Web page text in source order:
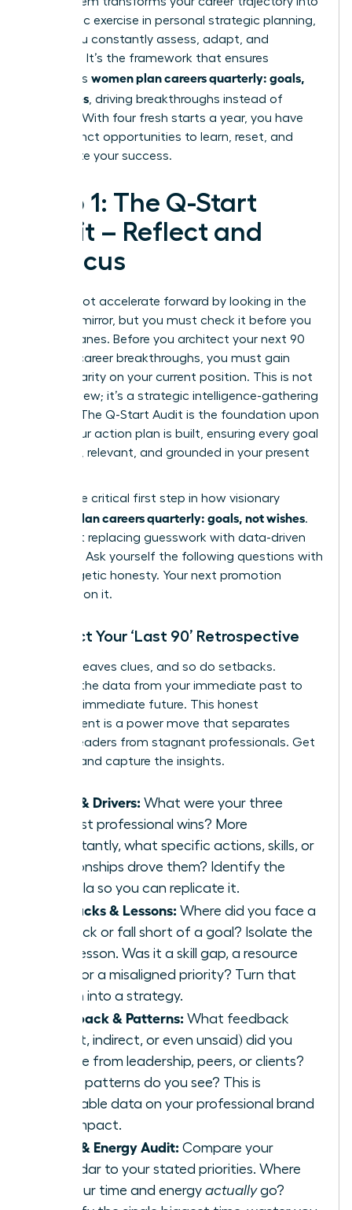
a dynamic exercise in personal strategic planning
where you constantly assess, adapt, and
advance. It’s the framework that ensures
ambitious women plan careers quarterly: goals,
not wishes , driving breakthroughs instead of
burnout. With four fresh starts a year, you have
four distinct opportunities to learn, reset, and
accelerate your success.
Step 1: The Q-Start
Audit – Reflect and
Refocus
You cannot accelerate forward by looking in the
rearview mirror, but you must check it before you
change lanes. Before you architect your next 90
days of career breakthroughs, you must gain
radical clarity on your current position. This is not
just a review; it’s a strategic intelligence-gathering
mission. The Q-Start Audit is the foundation upon
which your action plan is built, ensuring every goal
is potent, relevant, and grounded in your present
This is the critical first step in how visionary
women plan careers quarterly: goals, not wishes.
It’s about replacing guesswork with data-driven
direction. Ask yourself the following questions with
unapologetic honesty. Your next promotion
depends on it.
Conduct Your ‘Last 90’ Retrospective
Success leaves clues, and so do setbacks.
Uncover the data from your immediate past to
fuel your immediate future. This honest
assessment is a power move that separates
thriving leaders from stagnant professionals. Get
granular and capture the insights.
Wins & Drivers: What were your three
biggest professional wins? More
importantly, what specific actions, skills, or
relationships drove them? Identify the
formula so you can replicate it.
Setbacks & Lessons: Where did you face a
setback or fall short of a goal? Isolate the
core lesson. Was it a skill gap, a resource
issue, or a misaligned priority? Turn that
lesson into a strategy.
Feedback & Patterns: What feedback
(direct, indirect, or even unsaid) did you
receive from leadership, peers, or clients?
What patterns do you see? This is
invaluable data on your professional brand
and impact.
Time & Energy Audit: Compare your
calendar to your stated priorities. Where
did your time and energy actuallygo?